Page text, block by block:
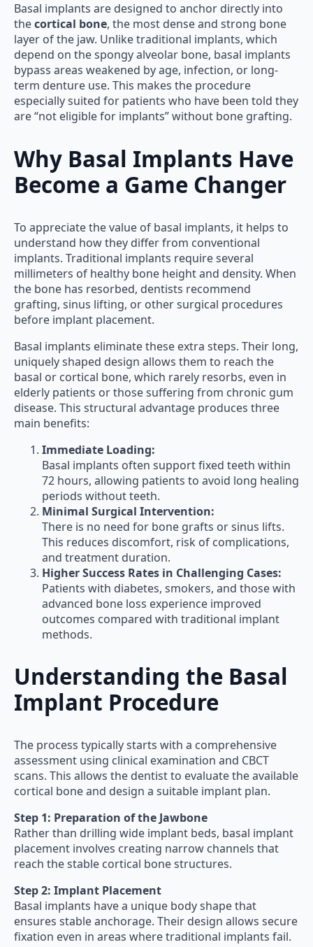
Basal implants are designed to anchor directly into
thecortical bone, the most dense and strong bone
layer of the jaw. Unlike traditional implants, which
depend on the spongy alveolar bone, basal implants
bypass areas weakened by age, infection, or long-
term denture use. This makes the procedure
especially suited for patients who have been told they
are “not eligible for implants” without bone grafting.
Why Basal Implants Have
Become a Game Changer
To appreciate the value of basal implants, it helps to
understand how they differ from conventional
implants. Traditional implants require several
millimeters of healthy bone height and density. When
the bone has resorbed, dentists recommend
grafting, sinus lifting, or other surgical procedures
before implant placement.
Basal implants eliminate these extra steps. Their long,
uniquely shaped design allows them to reach the
basal or cortical bone, which rarely resorbs, even in
elderly patients or those suffering from chronic gum
disease. This structural advantage produces three
main benefits:
Immediate Loading:
Basal implants often support fixed teeth within
72 hours, allowing patients to avoid long healing
periods without teeth.
Minimal Surgical Intervention:
There is no need for bone grafts or sinus lifts.
This reduces discomfort, risk of complications,
and treatment duration.
Higher Success Rates in Challenging Cases:
Patients with diabetes, smokers, and those with
advanced bone loss experience improved
outcomes compared with traditional implant
methods.
Understanding the Basal
Implant Procedure
The process typically starts with a comprehensive
assessment using clinical examination and CBCT
scans. This allows the dentist to evaluate the available
cortical bone and design a suitable implant plan.
Step 1: Preparation of the Jawbone
Rather than drilling wide implant beds, basal implant
placement involves creating narrow channels that
reach the stable cortical bone structures.
Step 2: Implant Placement
Basal implants have a unique body shape that
ensures stable anchorage. Their design allows secure
fixation even in areas where traditional implants fail.